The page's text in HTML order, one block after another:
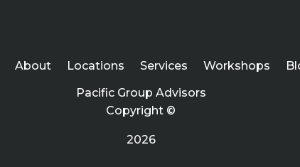
About Locations Services Workshops
Pacific Group Advisors
Copyright ©
2026